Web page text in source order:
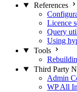
References
Licence
Query
Using
Tools
Third Party
Admin
WP All